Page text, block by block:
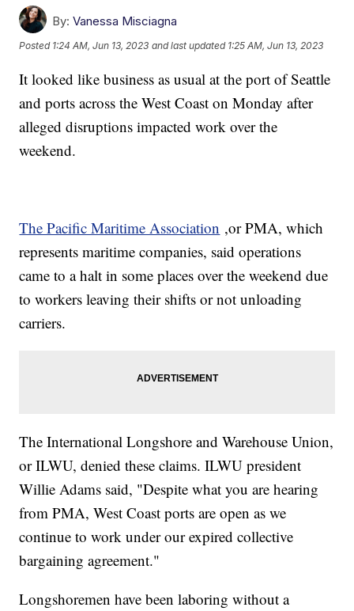
By: Vanessa Misciagna
Posted 1:24 AM, Jun 13, 2023 and last updated 1:25 AM, Jun 13, 2023
It looked like business as usual at the port of Seattle
and ports across the West Coast on Monday after
alleged disruptions impacted work over the
weekend.
The Pacific Maritime Association ,or PMA, which
represents maritime companies, said operations
came to a halt in some places over the weekend due
to workers leaving their shifts or not unloading
carriers.
The International Longshore and Warehouse Union,
or ILWU, denied these claims. ILWU president
Willie Adams said, "Despite what you are hearing
from PMA, West Coast ports are open as we
continue to work under our expired collective
bargaining agreement."
Longshoremen have been laboring without a